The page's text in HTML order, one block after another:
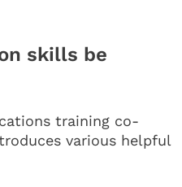
skills be
training co-
various helpful